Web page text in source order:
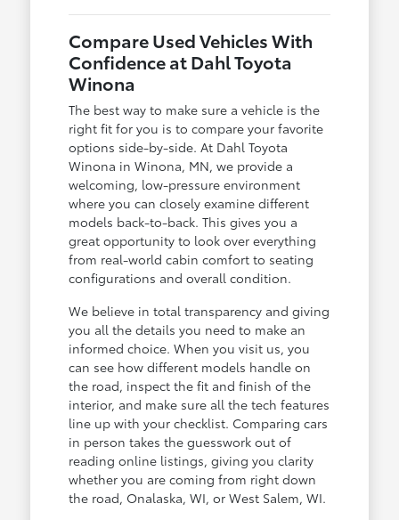
Compare Used Vehicles With
Confidence at Dahl Toyota
Winona
The best way to make sure a vehicle is the
right fit for you is to compare your favorite
options side-by-side. At Dahl Toyota
Winona in Winona, MN, we provide a
welcoming, low-pressure environment
where you can closely examine different
models back-to-back. This gives you a
great opportunity to look over everything
from real-world cabin comfort to seating
configurations and overall condition.
We believe in total transparency and giving
you all the details you need to make an
informed choice. When you visit us, you
can see how different models handle on
the road, inspect the fit and finish of the
interior, and make sure all the tech features
line up with your checklist. Comparing cars
in person takes the guesswork out of
reading online listings, giving you clarity
whether you are coming from right down
the road, Onalaska, WI, or West Salem, WI.